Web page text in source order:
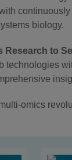
biology.
Research to
technologies
omics